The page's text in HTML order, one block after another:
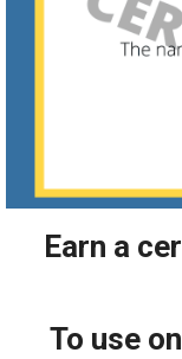
Earn a
To use